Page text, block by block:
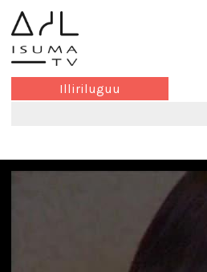
Illiriluguu